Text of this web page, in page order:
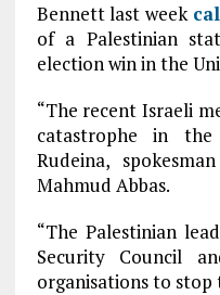
Bennett last week
of a Palestinian
election win in the
“The recent Israeli
catastrophe in
Rudeina,
Mahmud Abbas.
“The Palestinian
Security Council
organisations to stop